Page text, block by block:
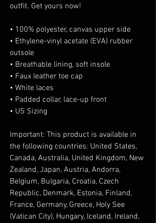
outfit. Get yours now!
• 100% polyester, canvas upper side
• Ethylene-vinyl acetate (EVA) rubber
outsole
• Breathable lining, soft insole
• Faux leather toe cap
• White laces
• Padded collar, lace-up front
• US Sizing
Important: This product is available in
the following countries: United States,
Canada, Australia, United Kingdom, New
Zealand, Japan, Austria, Andorra,
Belgium, Bulgaria, Croatia, Czech
Republic, Denmark, Estonia, Finland,
France, Germany, Greece, Holy See
(Vatican City), Hungary, Iceland, Ireland,